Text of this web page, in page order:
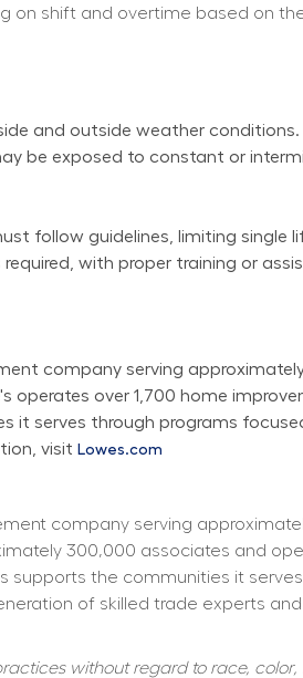
on shift and overtime based on
and outside weather
be exposed to constant or
follow guidelines, limiting
with proper training or
company serving
operates over 1,700 home
it serves through programs
visit Lowes.com
company serving
300,000 associates and
supports the communities it
of skilled trade experts
without regard to race,